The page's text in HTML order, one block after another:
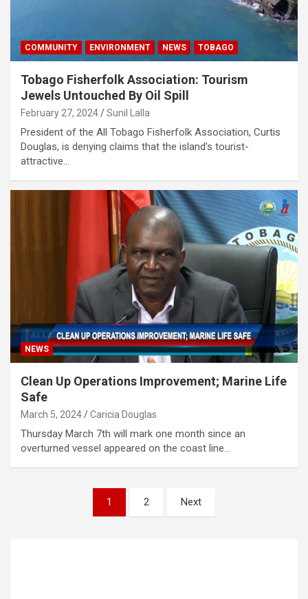
COMMUNITY ENVIRONMENT NEWS TOBAGO
Tobago Fisherfolk Association: Tourism
Jewels Untouched By Oil Spill
February 27, 2024 Sunil Lalla
President of the All Tobago Fisherfolk Association, Curtis
Douglas, is denying claims that the island’s tourist-
attractive…
NEWS
Clean Up Operations Improvement; Marine Life
Safe
March 5, 2024 Caricia Douglas
Thursday March 7th will mark one month since an
overturned vessel appeared on the coast line…
1 2 Next